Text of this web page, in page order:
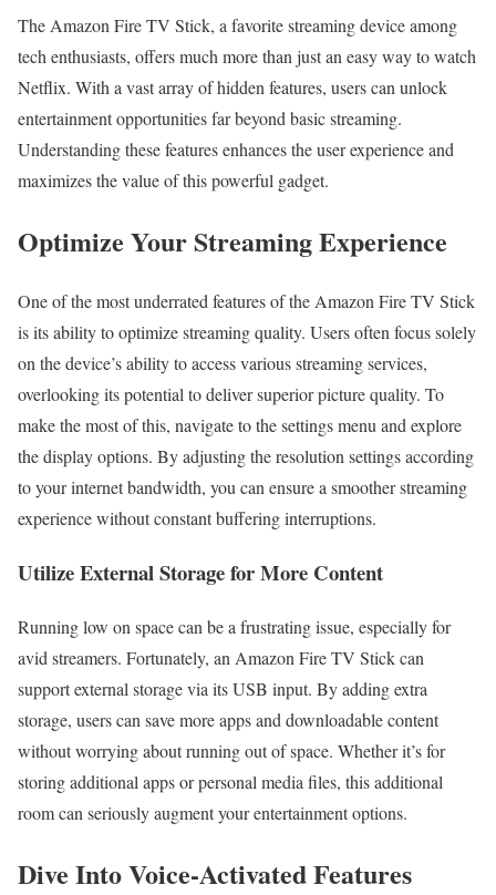
The Amazon Fire TV Stick, a favorite streaming device among
tech enthusiasts, offers much more than just an easy way to watch
Netflix. With a vast array of hidden features, users can unlock
entertainment opportunities far beyond basic streaming.
Understanding these features enhances the user experience and
maximizes the value of this powerful gadget.
Optimize Your Streaming Experience
One of the most underrated features of the Amazon Fire TV Stick
is its ability to optimize streaming quality. Users often focus solely
on the device’s ability to access various streaming services,
overlooking its potential to deliver superior picture quality. To
make the most of this, navigate to the settings menu and explore
the display options. By adjusting the resolution settings according
to your internet bandwidth, you can ensure a smoother streaming
experience without constant buffering interruptions.
Utilize External Storage for More Content
Running low on space can be a frustrating issue, especially for
avid streamers. Fortunately, an Amazon Fire TV Stick can
support external storage via its USB input. By adding extra
storage, users can save more apps and downloadable content
without worrying about running out of space. Whether it’s for
storing additional apps or personal media files, this additional
room can seriously augment your entertainment options.
Dive Into Voice-Activated Features